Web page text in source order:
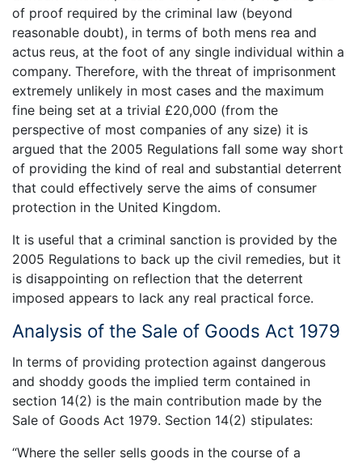
of proof required by the criminal law (beyond
reasonable doubt), in terms of both mens rea and
actus reus, at the foot of any single individual within a
company. Therefore, with the threat of imprisonment
extremely unlikely in most cases and the maximum
fine being set at a trivial £20,000 (from the
perspective of most companies of any size) it is
argued that the 2005 Regulations fall some way short
of providing the kind of real and substantial deterrent
that could effectively serve the aims of consumer
protection in the United Kingdom.
It is useful that a criminal sanction is provided by the
2005 Regulations to back up the civil remedies, but it
is disappointing on reflection that the deterrent
imposed appears to lack any real practical force.
Analysis of the Sale of Goods Act 1979
In terms of providing protection against dangerous
and shoddy goods the implied term contained in
section 14(2) is the main contribution made by the
Sale of Goods Act 1979. Section 14(2) stipulates:
“Where the seller sells goods in the course of a